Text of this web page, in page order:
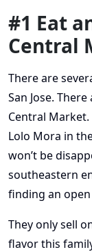
#1 Eat
Central
There are
San Jose.
Central
Lolo Mora in
won’t be
southeastern
finding an
They only sell
flavor this